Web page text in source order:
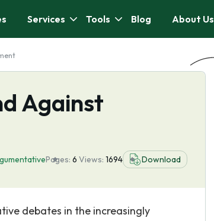
Services Tools Blog About Us
Against
Pages: 6 Views: 1694 Download
debates in the increasingly